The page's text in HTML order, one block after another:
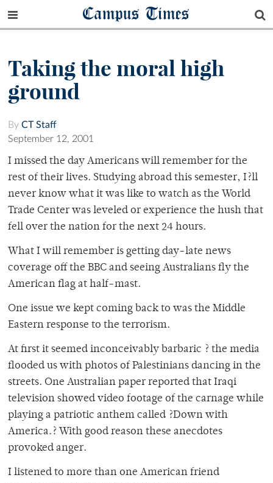
Campus Times
Taking the moral high
ground
By CT Staff
September 12, 2001
I missed the day Americans will remember for the
rest of their lives. Studying abroad this semester, I?ll
never know what it was like to watch as the World
Trade Center was leveled or experience the hush that
fell over the nation for the next 24 hours.
What I will remember is getting day-late news
coverage off the BBC and seeing Australians fly the
American flag at half-mast.
One issue we kept coming back to was the Middle
Eastern response to the terrorism.
At first it seemed inconceivably barbaric ? the media
flooded us with photos of Palestinians dancing in the
streets. One Australian paper reported that Iraqi
television showed video footage of the carnage while
playing a patriotic anthem called ?Down with
America.? With good reason these anecdotes
provoked anger.
I listened to more than one American friend